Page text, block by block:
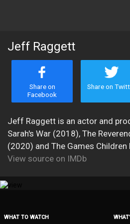
Jeff Raggett
Share on
Facebook
Share on
Jeff Raggett is an actor and
Sarah's War (2018), The
(2020) and The Games Children
View source on IMDb
WHAT TO WATCH